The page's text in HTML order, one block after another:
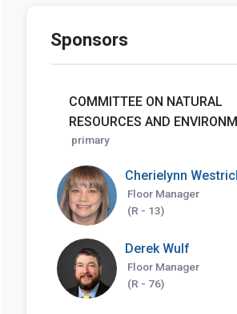
Sponsors
COMMITTEE ON NATURAL
RESOURCES AND
primary
Cherielynn
Floor Manager
(R - 13)
Derek Wulf
Floor Manager
(R - 76)